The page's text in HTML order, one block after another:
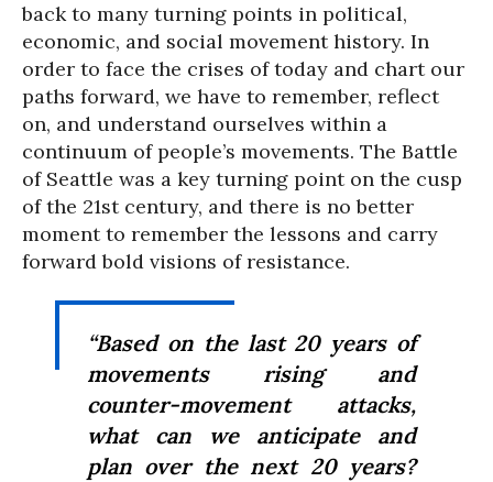
back to many turning points in political,
economic, and social movement history. In
order to face the crises of today and chart our
paths forward, we have to remember, reflect
on, and understand ourselves within a
continuum of people’s movements. The Battle
of Seattle was a key turning point on the cusp
of the 21st century, and there is no better
moment to remember the lessons and carry
forward bold visions of resistance.
“Based on the last 20 years of
movements rising and
counter-movement attacks,
what can we anticipate and
plan over the next 20 years?